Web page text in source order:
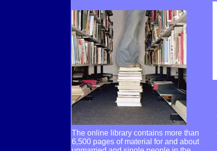
The online library contains more than
6,500 pages of material for and about